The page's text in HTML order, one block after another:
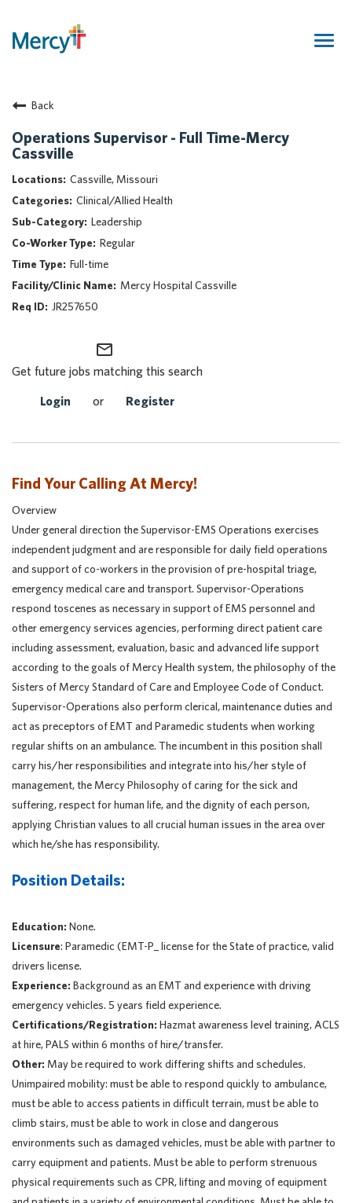
Returning Candidate
Mercy Caregivers
Home
About Mercy
Benefits
Career Areas
Events
Nursing
Providers
Application Assistance
Back
Operations Supervisor - Full Time-Mercy
Cassville
Cassville, Missouri
Clinical/Allied Health
Leadership
Regular
Full-time
Mercy Hospital Cassville
JR257650
mail_outline
Get future jobs matching this search
Login or Register
Find Your Calling At Mercy!
Overview
Under general direction the Supervisor-EMS Operations exercises
independent judgment and are responsible for daily field operations
and support of co-workers in the provision of pre-hospital triage,
emergency medical care and transport. Supervisor-Operations
respond toscenes as necessary in support of EMS personnel and
other emergency services agencies, performing direct patient care
including assessment, evaluation, basic and advanced life support
according to the goals of Mercy Health system, the philosophy of the
Sisters of Mercy Standard of Care and Employee Code of Conduct.
Supervisor-Operations also perform clerical, maintenance duties and
act as preceptors of EMT and Paramedic students when working
regular shifts on an ambulance. The incumbent in this position shall
carry his/her responsibilities and integrate into his/her style of
management, the Mercy Philosophy of caring for the sick and
suffering, respect for human life, and the dignity of each person,
applying Christian values to all crucial human issues in the area over
which he/she has responsibility.
Position Details:
Education: None.
Licensure: Paramedic (EMT-P_ license for the State of practice, valid
drivers license.
Experience: Background as an EMT and experience with driving
emergency vehicles. 5 years field experience.
Certifications/Registration: Hazmat awareness level training, ACLS
at hire, PALS within 6 months of hire/transfer.
Other: May be required to work differing shifts and schedules.
Unimpaired mobility: must be able to respond quickly to ambulance,
must be able to access patients in difficult terrain, must be able to
climb stairs, must be able to work in close and dangerous
environments such as damaged vehicles, must be able with partner to
carry equipment and patients. Must be able to perform strenuous
physical requirements such as CPR, lifting and moving of equipment